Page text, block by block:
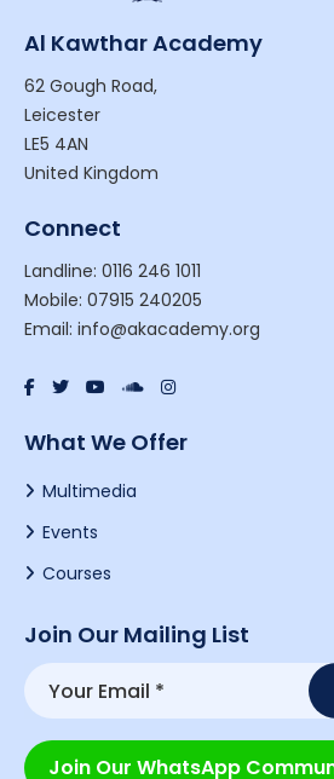
Al Kawthar Academy
62 Gough Road,
Leicester
LE5 4AN
United Kingdom
Connect
Landline: 0116 246 1011
Mobile: 07915 240205
Email: info@akacademy.org
What We Offer
Multimedia
Events
Courses
Join Our Mailing List
Join Our WhatsApp